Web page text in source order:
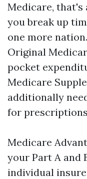
Medicare, that's
you break up
one more
Original
pocket
Medicare
additionally
for
Medicare
your Part A and
individual